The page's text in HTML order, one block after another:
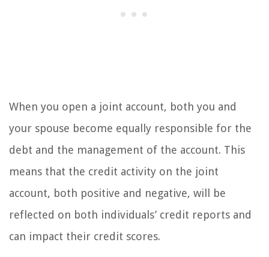
When you open a joint account, both you and
your spouse become equally responsible for the
debt and the management of the account. This
means that the credit activity on the joint
account, both positive and negative, will be
reflected on both individuals’ credit reports and
can impact their credit scores.